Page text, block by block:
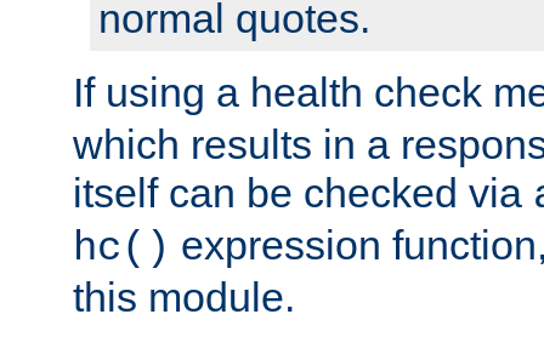
normal quotes.
If using a health check
which results in a
itself can be checked via
hc() expression
this module.